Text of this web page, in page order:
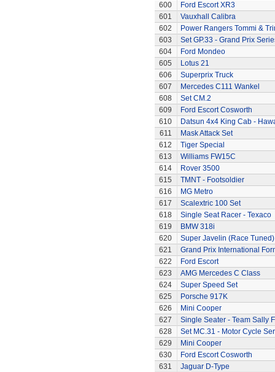
600
Ford Escort XR3
601
Vauxhall Calibra
602
Power Rangers Tommi &
603
Set GP.33 - Grand Prix
604
Ford Mondeo
605
Lotus 21
606
Superprix Truck
607
Mercedes C111 Wankel
608
Set CM.2
609
Ford Escort Cosworth
610
Datsun 4x4 King Cab -
611
Mask Attack Set
612
Tiger Special
613
Williams FW15C
614
Rover 3500
615
TMNT - Footsoldier
616
MG Metro
617
Scalextric 100 Set
618
Single Seat Racer - Texaco
619
BMW 318i
620
Super Javelin (Race Tuned)
621
Grand Prix International
622
Ford Escort
623
AMG Mercedes C Class
624
Super Speed Set
625
Porsche 917K
626
Mini Cooper
627
Single Seater - Team Sally
628
Set MC.31 - Motor Cycle
629
Mini Cooper
630
Ford Escort Cosworth
631
Jaguar D-Type